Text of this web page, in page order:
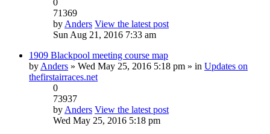
71369
by Anders View the latest post
Sun Aug 21, 2016 7:33 am
1909 Blackpool meeting course map
by Anders » Wed May 25, 2016 5:18 pm » in Updates on
thefirstairraces.net
0
73937
by Anders View the latest post
Wed May 25, 2016 5:18 pm